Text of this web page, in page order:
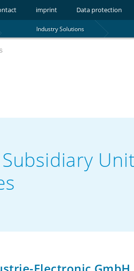
imprint Data protection
Industry Solutions
Subsidiary